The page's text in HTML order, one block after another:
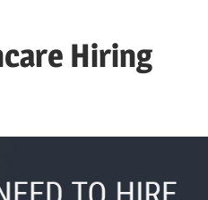
Hiring